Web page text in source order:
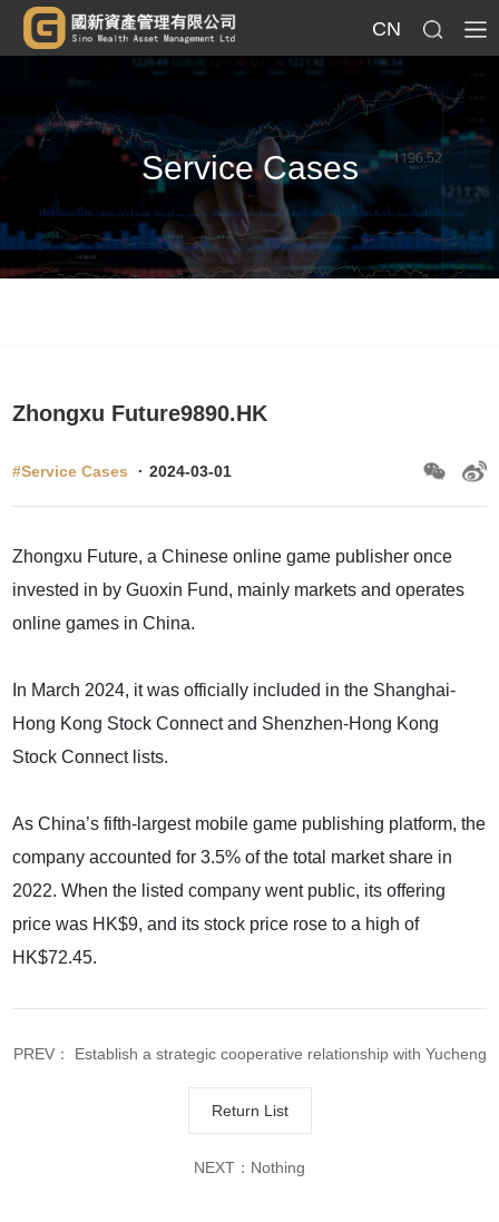
CN
Service Cases
Zhongxu Future9890.HK
#Service Cases · 2024-03-01
Zhongxu Future, a Chinese online game publisher once
invested in by Guoxin Fund, mainly markets and operates
online games in China.
In March 2024, it was officially included in the Shanghai-
Hong Kong Stock Connect and Shenzhen-Hong Kong
Stock Connect lists.
As China’s fifth-largest mobile game publishing platform, the
company accounted for 3.5% of the total market share in
2022. When the listed company went public, its offering
price was HK$9, and its stock price rose to a high of
HK$72.45.
PREV：
Establish a strategic cooperative relationship with Yucheng
Return List
NEXT：Nothing